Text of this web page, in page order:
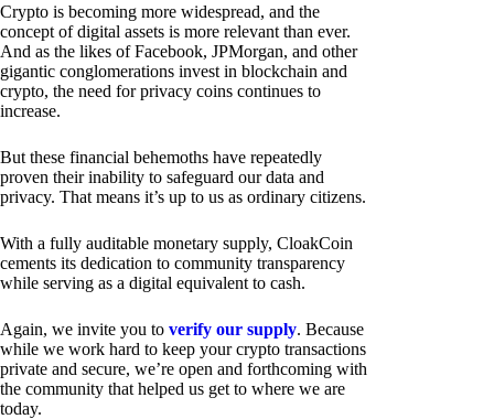
Crypto is becoming more widespread, and the
concept of digital assets is more relevant than ever.
And as the likes of Facebook, JPMorgan, and other
gigantic conglomerations invest in blockchain and
crypto, the need for privacy coins continues to
increase.
But these financial behemoths have repeatedly
proven their inability to safeguard our data and
privacy. That means it’s up to us as ordinary citizens.
With a fully auditable monetary supply, CloakCoin
cements its dedication to community transparency
while serving as a digital equivalent to cash.
Again, we invite you to verify our supply. Because
while we work hard to keep your crypto transactions
private and secure, we’re open and forthcoming with
the community that helped us get to where we are
today.